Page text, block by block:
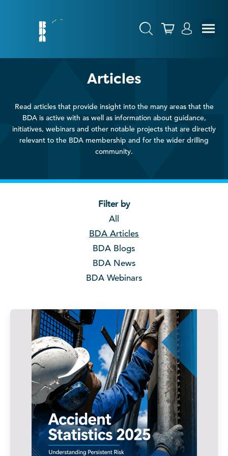
Articles
Read articles that provide insight into the many areas that the
BDA is active with as well as information about guidance,
initiatives, webinars and other notable projects that are directly
relevant to the BDA membership and for the wider drilling
community.
Filter by
All
BDA Articles
BDA Blogs
BDA News
BDA Webinars